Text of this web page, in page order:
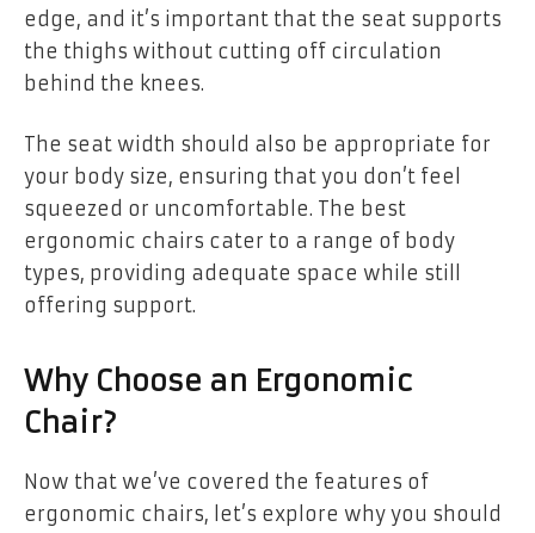
edge, and it’s important that the seat supports
the thighs without cutting off circulation
behind the knees.
The seat width should also be appropriate for
your body size, ensuring that you don’t feel
squeezed or uncomfortable. The best
ergonomic chairs cater to a range of body
types, providing adequate space while still
offering support.
Why Choose an Ergonomic
Chair?
Now that we’ve covered the features of
ergonomic chairs, let’s explore why you should